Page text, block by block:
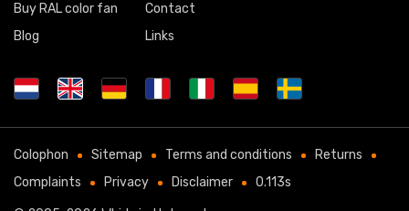
Buy RAL color fan
Blog
Contact
Links
Colophon Sitemap Terms and conditions
Returns
Complaints
Privacy Disclaimer 0.113s